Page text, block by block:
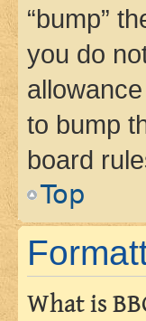
“bump”
you do
to bump
board
Top
What is